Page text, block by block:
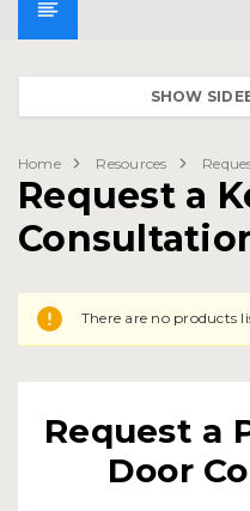
SHOW
Home Resources
Request a
There are no products
Request a
Door